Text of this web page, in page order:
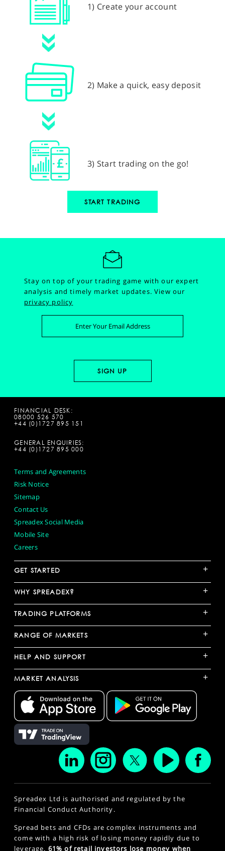
1) Create your account
2) Make a quick, easy deposit
3) Start trading on the go!
START TRADING
Stay on top of your trading game with our expert
analysis and timely market updates.View our
privacy policy
FINANCIAL DESK:
08000 526 570
+44 (0)1727 895 151
GENERAL ENQUIRIES:
+44 (0)1727 895 000
Terms and Agreements
Risk Notice
Sitemap
Contact Us
Spreadex Social Media
Mobile Site
Careers
GET STARTED +
WHY SPREADEX? +
TRADING PLATFORMS +
RANGE OF MARKETS +
HELP AND SUPPORT +
MARKET ANALYSIS +
Spreadex Ltd is authorised and regulated by the
Financial Conduct Authority.
Spread bets and CFDs are complex instruments and
come with a high risk of losing money rapidly due to
leverage. 61% of retail investors lose money when